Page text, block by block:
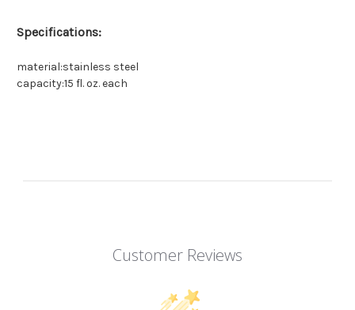
Specifications:
material:stainless steel
capacity:15 fl. oz. each
Customer Reviews